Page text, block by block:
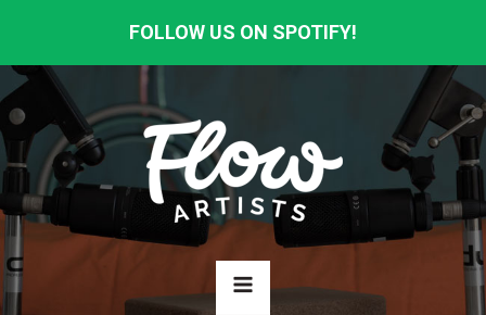
FOLLOW US ON SPOTIFY!